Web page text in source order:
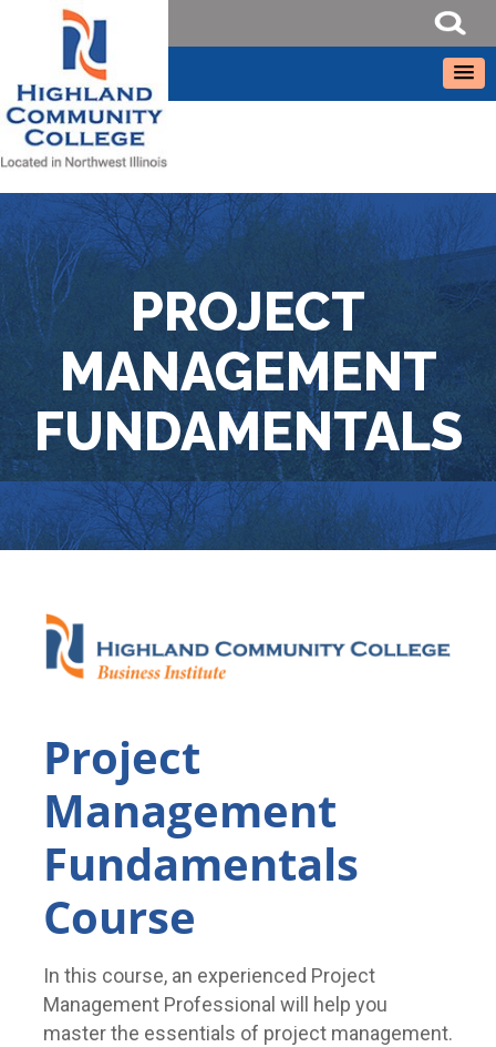
PROJECT
MANAGEMENT
FUNDAMENTALS
Project
Management
Fundamentals
Course
In this course, an experienced Project
Management Professional will help you
master the essentials of project management.